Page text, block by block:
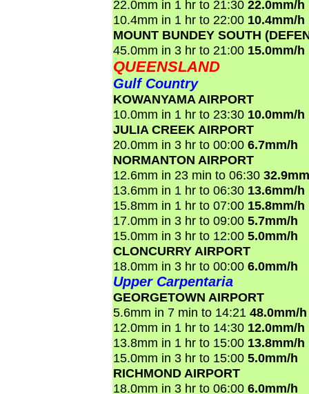
22.0mm in 1 hr to 21:30 22.0mm/h
10.4mm in 1 hr to 22:00 10.4mm/h
MOUNT BUNDEY SOUTH
45.0mm in 3 hr to 21:00 15.0mm/h
QUEENSLAND
Gulf Country
KOWANYAMA AIRPORT
10.0mm in 1 hr to 23:30 10.0mm/h
JULIA CREEK AIRPORT
20.0mm in 3 hr to 00:00 6.7mm/h
NORMANTON AIRPORT
12.6mm in 23 min to 06:30
13.6mm in 1 hr to 06:30 13.6mm/h
15.8mm in 1 hr to 07:00 15.8mm/h
17.0mm in 3 hr to 09:00 5.7mm/h
15.0mm in 3 hr to 12:00 5.0mm/h
CLONCURRY AIRPORT
18.0mm in 3 hr to 00:00 6.0mm/h
Upper Carpentaria
GEORGETOWN AIRPORT
5.6mm in 7 min to 14:21 48.0mm/h
12.0mm in 1 hr to 14:30 12.0mm/h
13.8mm in 1 hr to 15:00 13.8mm/h
15.0mm in 3 hr to 15:00 5.0mm/h
RICHMOND AIRPORT
18.0mm in 3 hr to 06:00 6.0mm/h